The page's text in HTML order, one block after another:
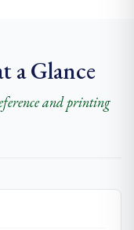
a Glance
and printing